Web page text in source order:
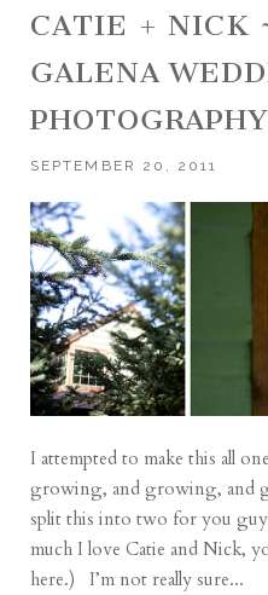
CATIE + NICK
GALENA
SEPTEMBER 20, 2011
I attempted to make this all
growing, and growing, and
split this into two for you
much I love Catie and Nick,
here.) I’m not really sure...